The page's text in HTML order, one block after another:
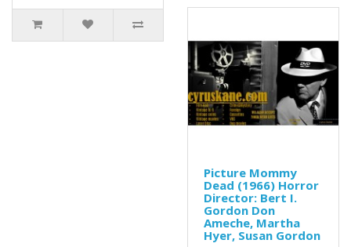
Picture Mommy
Dead (1966) Horror
Director: Bert I.
Gordon Don
Ameche, Martha
Hyer, Susan Gordon